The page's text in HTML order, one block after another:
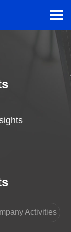
Activities